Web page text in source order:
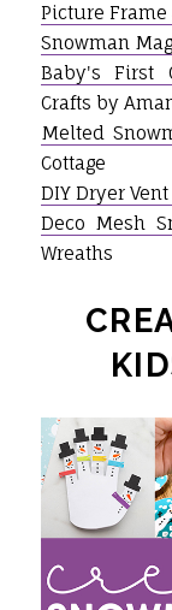
Picture Frame
Snowman
Baby's First
Crafts by
Melted
Cottage
DIY Dryer
Deco Mesh
Wreaths